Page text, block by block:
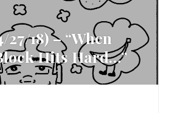
18) – “When
Hits Hard…”